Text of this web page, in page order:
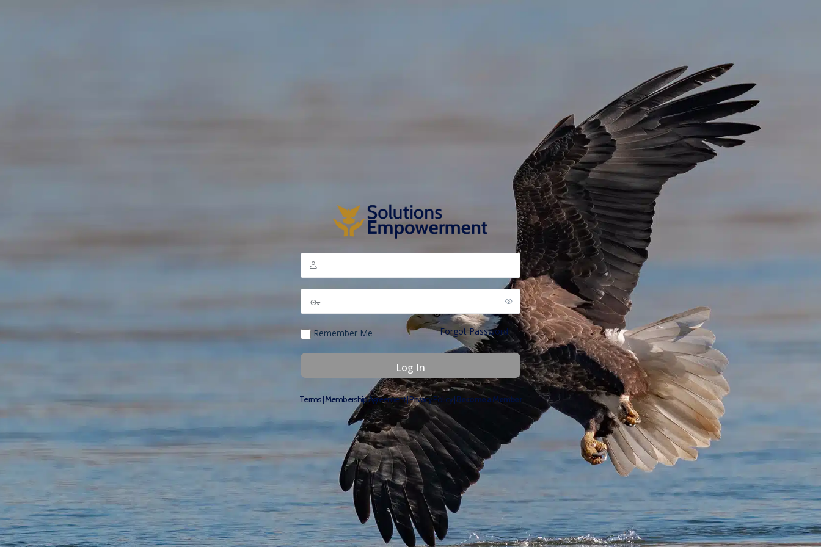
Remember Me Forgot Password
Terms|Membership Agreement|Privacy Policy|Become a Member